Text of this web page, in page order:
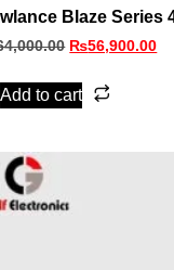
Blaze Series
₨56,900.00
Add to cart